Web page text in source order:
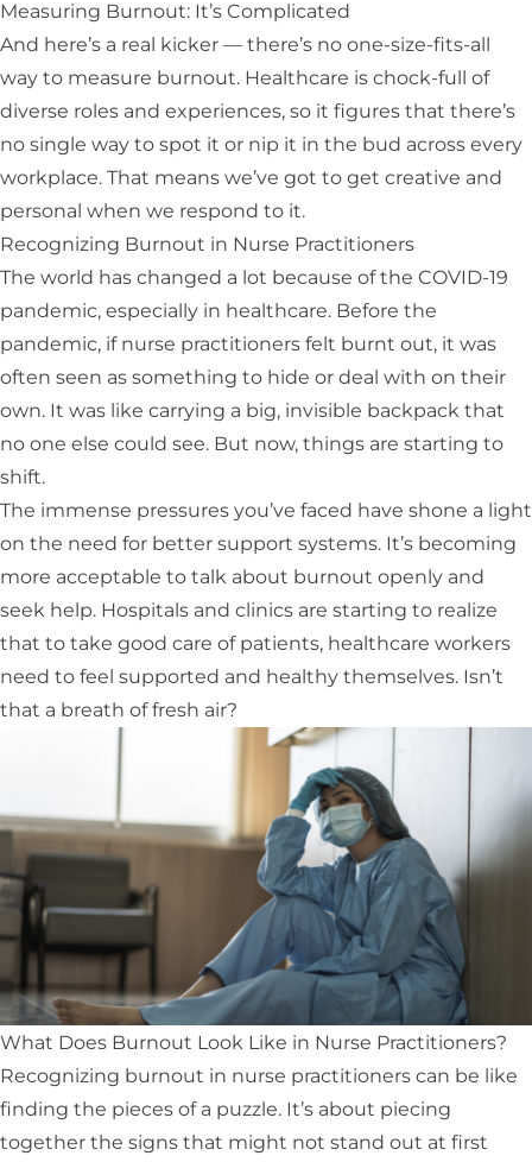
Measuring Burnout: It’s Complicated
And here’s a real kicker — there’s no one-size-fits-all
way to measure burnout. Healthcare is chock-full of
diverse roles and experiences, so it figures that there’s
no single way to spot it or nip it in the bud across every
workplace. That means we’ve got to get creative and
personal when we respond to it.
Recognizing Burnout in Nurse Practitioners
The world has changed a lot because of the COVID-19
pandemic, especially in healthcare. Before the
pandemic, if nurse practitioners felt burnt out, it was
often seen as something to hide or deal with on their
own. It was like carrying a big, invisible backpack that
no one else could see. But now, things are starting to
shift.
The immense pressures you’ve faced have shone a light
on the need for better support systems. It’s becoming
more acceptable to talk about burnout openly and
seek help. Hospitals and clinics are starting to realize
that to take good care of patients, healthcare workers
need to feel supported and healthy themselves. Isn’t
that a breath of fresh air?
What Does Burnout Look Like in Nurse Practitioners?
Recognizing burnout in nurse practitioners can be like
finding the pieces of a puzzle. It’s about piecing
together the signs that might not stand out at first